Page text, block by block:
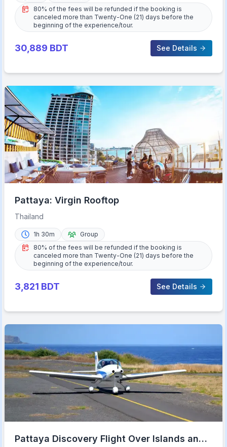
80% of the fees will be refunded if the booking is
canceled more than Twenty-One (21) days before the
beginning of the experience/tour.
30,889 BDT See Details
Pattaya: Virgin Rooftop
Thailand
1h 30m
Group
80% of the fees will be refunded if the booking is
canceled more than Twenty-One (21) days before the
beginning of the experience/tour.
3,821 BDT See Details
Pattaya Discovery Flight Over Islands and